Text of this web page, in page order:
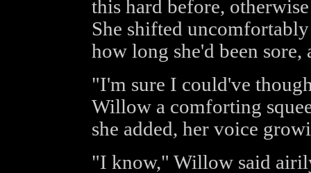
this hard before,
She shifted
how long she'd been sore,
"I'm sure I could've
Willow a comforting
she added, her voice
"I know," Willow said